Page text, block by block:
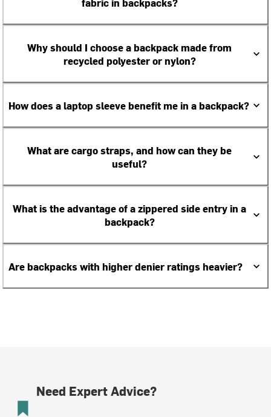
Why should I choose a backpack made from
recycled polyester or nylon?
How does a laptop sleeve benefit me in a backpack?
What are cargo straps, and how can they be
useful?
What is the advantage of a zippered side entry in a
backpack?
Are backpacks with higher denier ratings heavier?
Need Expert Advice?